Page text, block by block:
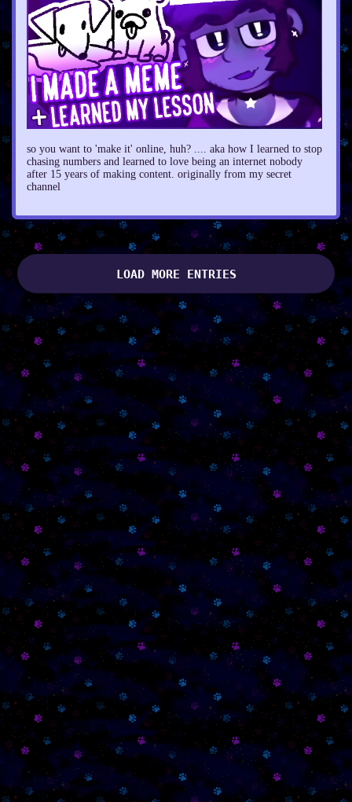
so you want to 'make it' online, huh? .... aka how I learned to stop
chasing numbers and learned to love being an internet nobody
after 15 years of making content. originally from my secret
channel
LOAD MORE ENTRIES